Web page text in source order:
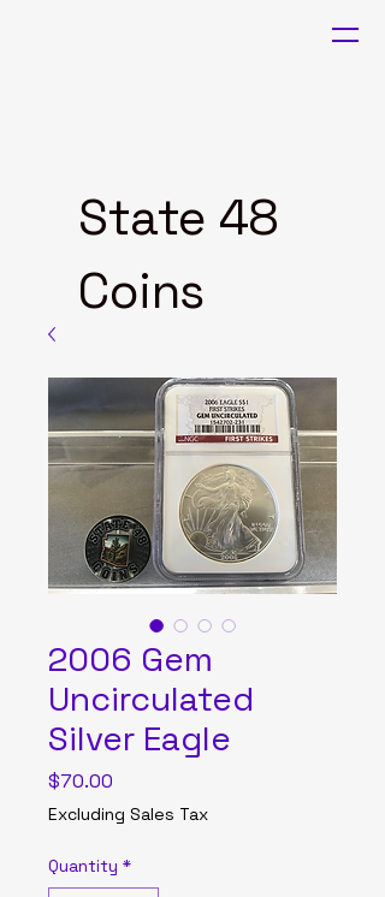
State 48
Coins
2006 Gem
Uncirculated
Silver Eagle
$70.00
Excluding Sales Tax
Quantity *